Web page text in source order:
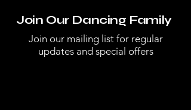
Join Our Dancing Family
Join our mailing list for regular
updates and special offers